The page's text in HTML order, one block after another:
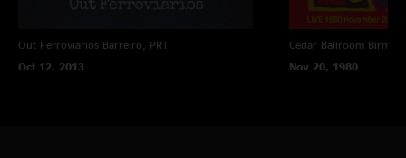
Out Ferroviarios Barreiro, PRT
Oct 12, 2013
Cedar Ballroom
Nov 20, 1980